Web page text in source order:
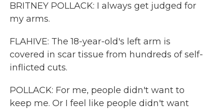
BRITNEY POLLACK: I always get judged for
my arms.
FLAHIVE: The 18-year-old's left arm is
covered in scar tissue from hundreds of self-
inflicted cuts.
POLLACK: For me, people didn't want to
keep me. Or I feel like people didn't want